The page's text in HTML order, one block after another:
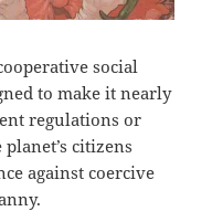
social
to make it nearly
regulations or
citizens
against coercive